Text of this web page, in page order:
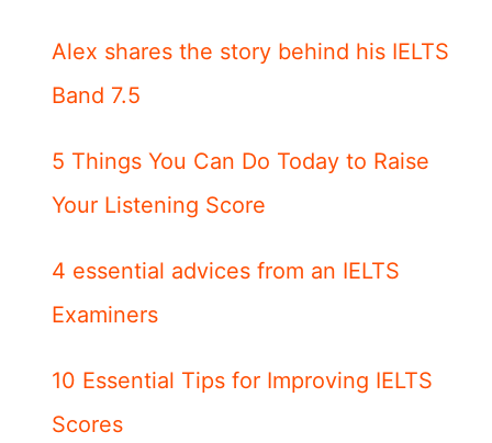
Alex shares the story behind his IELTS
Band 7.5
5 Things You Can Do Today to Raise
Your Listening Score
4 essential advices from an IELTS
Examiners
10 Essential Tips for Improving IELTS
Scores